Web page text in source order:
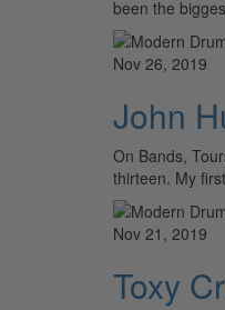
been the
Nov 26, 2019
John
On Bands,
thirteen. My
Nov 21, 2019
Toxy